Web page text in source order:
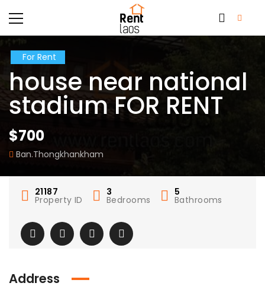
For Rent
house near national
stadium FOR RENT
$700
Ban.Thongkhankham
21187
Property ID
3
Bedrooms
5
Bathrooms
Address